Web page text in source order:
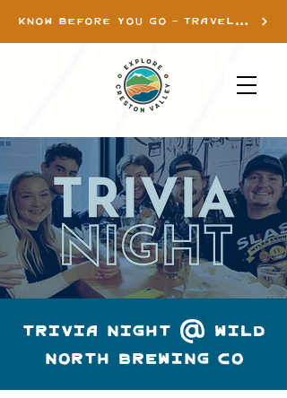
KNOW BEFORE YOU GO - TRAVEL INFO
TRIVIA NIGHT @ WILD
NORTH BREWING CO